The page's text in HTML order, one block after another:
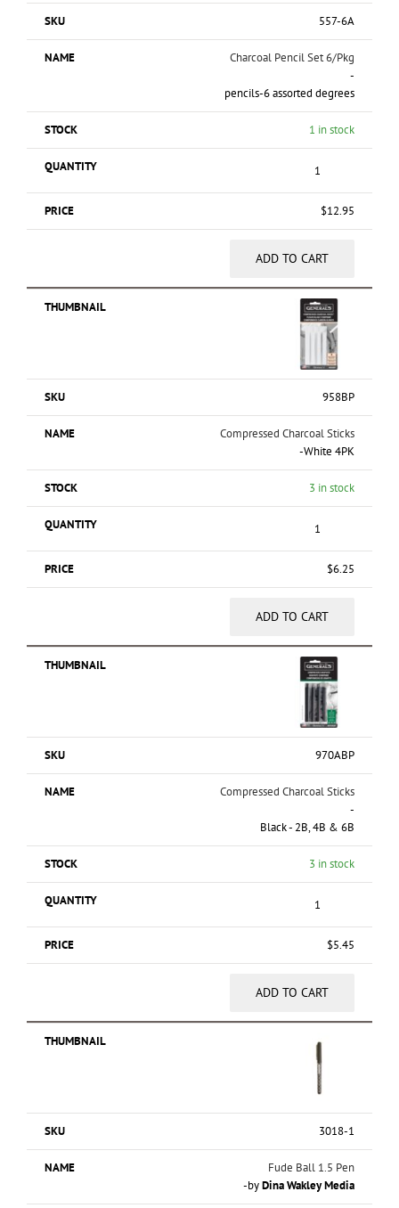
557-6A
Charcoal Pencil Set 6/Pkg
-
pencils-6 assorted degrees
1 in stock
$12.95
ADD TO CART
958BP
Compressed Charcoal Sticks
-White 4PK
3 in stock
$6.25
ADD TO CART
970ABP
Compressed Charcoal Sticks
-
Black - 2B, 4B & 6B
3 in stock
$5.45
ADD TO CART
3018-1
Fude Ball 1.5 Pen
-byDina Wakley Media